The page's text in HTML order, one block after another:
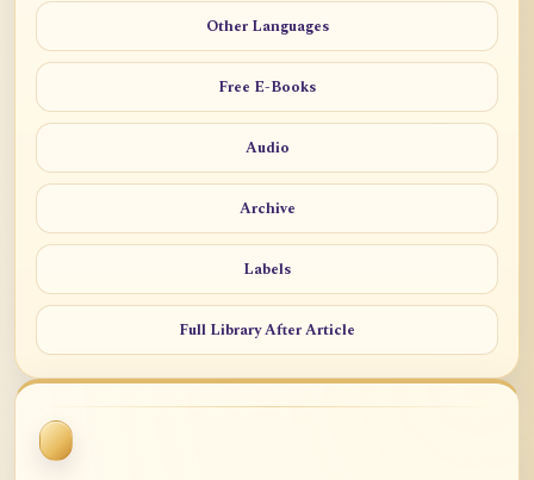
Other Languages
Free E-Books
Audio
Archive
Labels
Full Library After Article